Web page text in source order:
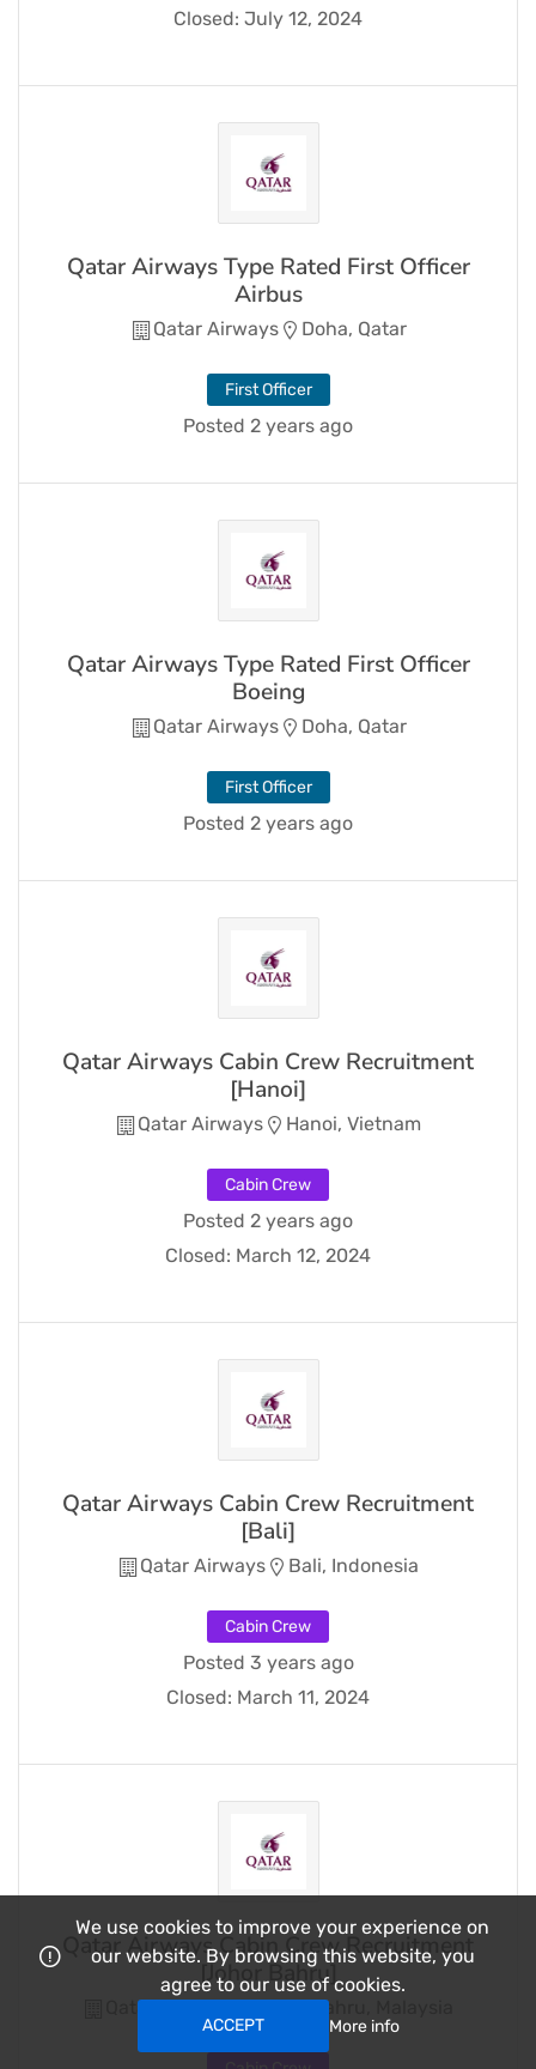
Closed: July 12, 2024
Qatar Airways Type Rated First Officer
Airbus
Qatar Airways Doha, Qatar
First Officer
Posted 2 years ago
Qatar Airways Type Rated First Officer
Boeing
Qatar Airways Doha, Qatar
First Officer
Posted 2 years ago
Qatar Airways Cabin Crew Recruitment
[Hanoi]
Qatar Airways Hanoi, Vietnam
Cabin Crew
Posted 2 years ago
Closed: March 12, 2024
Qatar Airways Cabin Crew Recruitment
[Bali]
Qatar Airways Bali, Indonesia
Cabin Crew
Posted 3 years ago
Closed: March 11, 2024
Qatar Airways Cabin Crew Recruitment
[Johor Bahru]
Qatar Airways Johor Bahru, Malaysia
We use cookies to improve your experience on
our website. By browsing this website, you
agree to our use of cookies.
ACCEPT More info